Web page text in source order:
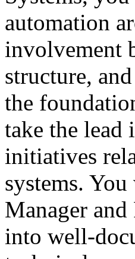
automation
involvement
structure,
the
take the lead
initiatives
systems.
Manager
into well-